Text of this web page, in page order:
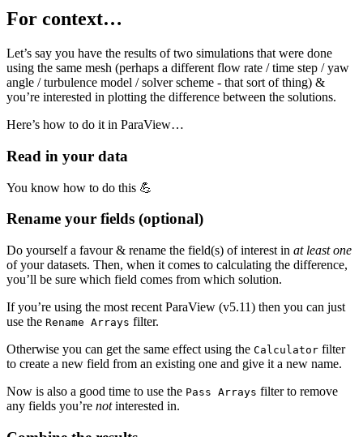
For context…
Let’s say you have the results of two simulations that were done
using the same mesh (perhaps a different flow rate / time step / yaw
angle / turbulence model / solver scheme - that sort of thing) &
you’re interested in plotting the difference between the solutions.
Here’s how to do it in ParaView…
Read in your data
You know how to do this 💪
Rename your fields (optional)
Do yourself a favour & rename the field(s) of interest in at least one
of your datasets. Then, when it comes to calculating the difference,
you’ll be sure which field comes from which solution.
If you’re using the most recent ParaView (v5.11) then you can just
use the Rename Arrays filter.
Otherwise you can get the same effect using the Calculator filter
to create a new field from an existing one and give it a new name.
Now is also a good time to use the Pass Arrays filter to remove
any fields you’re notinterested in.